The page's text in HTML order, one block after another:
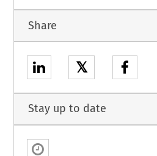
Share
𝕏
Stay up to date